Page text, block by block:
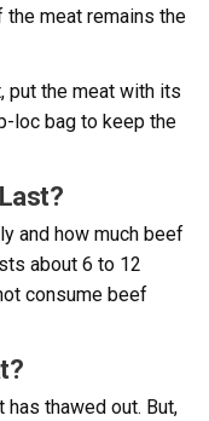
meat remains the
put the meat with its
loc bag to keep the
and how much beef
about 6 to 12
consume beef
thawed out. But,